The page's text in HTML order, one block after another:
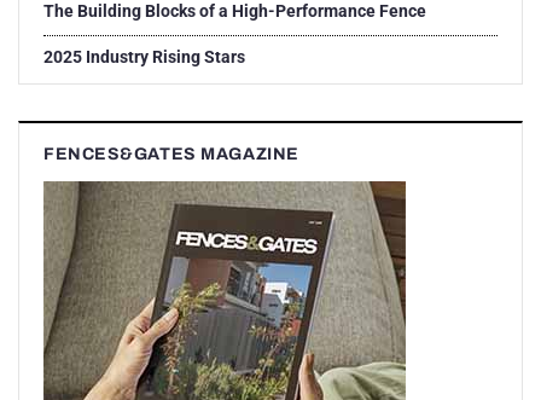
The Building Blocks of a High-Performance Fence
2025 Industry Rising Stars
FENCES&GATES MAGAZINE